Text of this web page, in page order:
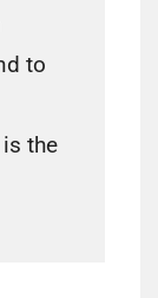
to
the